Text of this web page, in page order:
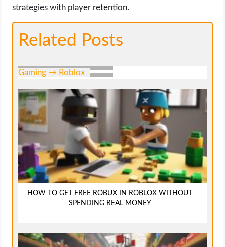
strategies with player retention.
Related Posts
Gaming → Roblox
HOW TO GET FREE ROBUX IN ROBLOX WITHOUT
SPENDING REAL MONEY